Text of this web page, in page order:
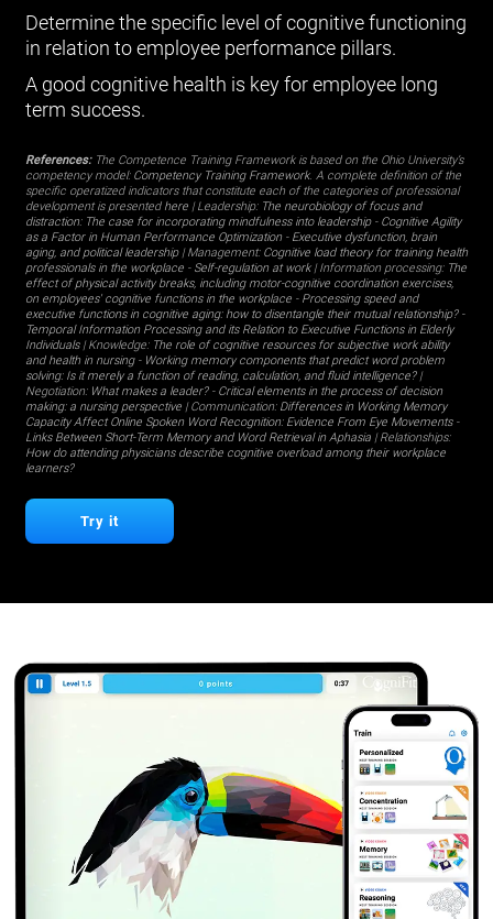
Determine the specific level of cognitive functioning
in relation to employee performance pillars.
A good cognitive health is key for employee long
term success.
References:The Competence Training Framework is based on the Ohio University’s
competency model: Competency Training Framework. A complete definition of the
specific operatized indicators that constitute each of the categories of professional
development is presented here| Leadership: The neurobiology of focus and
distraction: The case for incorporating mindfulness into leadership- Cognitive Agility
as a Factor in Human Performance Optimization- Executive dysfunction, brain
aging, and political leadership| Management: Cognitive load theory for training health
professionals in the workplace- Self-regulation at work| Information processing: The
effect of physical activity breaks, including motor-cognitive coordination exercises,
on employees' cognitive functions in the workplace- Processing speed and
executive functions in cognitive aging: how to disentangle their mutual relationship?-
Temporal Information Processing and its Relation to Executive Functions in Elderly
Individuals | Knowledge: The role of cognitive resources for subjective work ability
and health in nursing- Working memory components that predict word problem
solving: Is it merely a function of reading, calculation, and fluid intelligence?|
Negotiation: What makes a leader? - Critical elements in the process of decision
making: a nursing perspective| Communication: Differences in Working Memory
Capacity Affect Online Spoken Word Recognition: Evidence From Eye Movements-
Links Between Short-Term Memory and Word Retrieval in Aphasia| Relationships:
How do attending physicians describe cognitive overload among their workplace
learners?
Try it